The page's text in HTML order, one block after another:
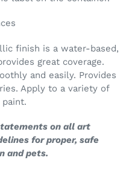
finish is a water-based,
great coverage.
and easily. Provides
Apply to a variety of
on all art
for proper, safe
and pets.